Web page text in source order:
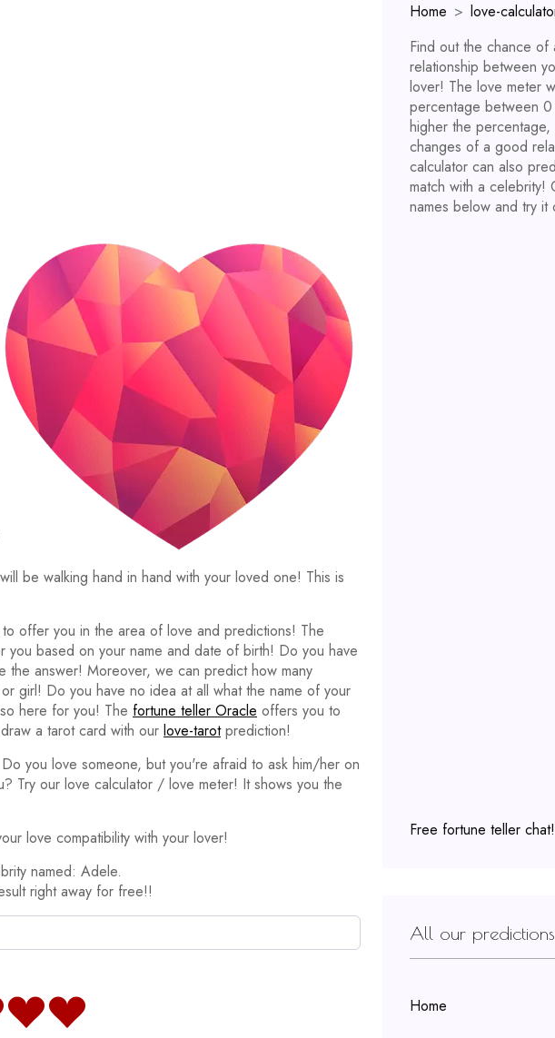
be walking hand in hand with your loved one! This is
offer you in the area of love and predictions! The
you based on your name and date of birth! Do you have
answer! Moreover, we can predict how many
girl! Do you have no idea at all what the name of your
here for you! The fortune teller Oracle offers you to
a tarot card with our love-tarotprediction!
you love someone, but you're afraid to ask him/her on
Try our love calculator / love meter! It shows you the
love compatibility with your lover!
named: Adele.
right away for free!!
Home love-
Find out the chance of
relationship between
lover! The love meter
percentage between
higher the
changes of a good
calculator can also
match with a celebrity!
names below and try it
Free fortune teller chat!
All our predictions
Home